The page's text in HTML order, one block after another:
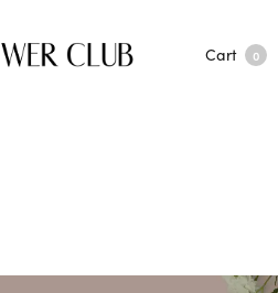
Cart 0